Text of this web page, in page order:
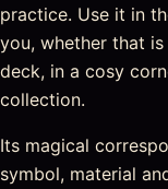
practice. Use it in
you, whether that
deck, in a cosy
collection.
Its magical
symbol, material